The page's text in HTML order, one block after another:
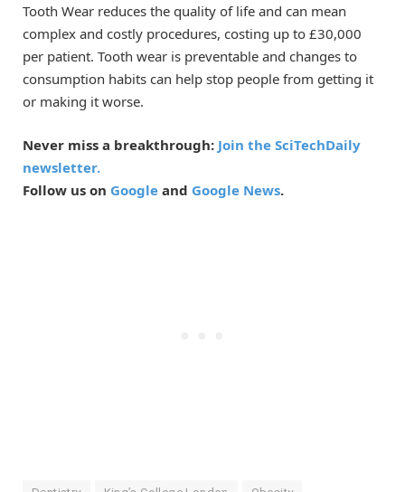
Tooth Wear reduces the quality of life and can mean
complex and costly procedures, costing up to £30,000
per patient. Tooth wear is preventable and changes to
consumption habits can help stop people from getting it
or making it worse.
Never miss a breakthrough: Join the SciTechDaily
newsletter.
Follow us on Google and Google News.